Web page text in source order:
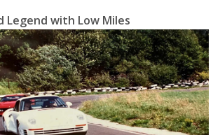
Legend with Low Miles